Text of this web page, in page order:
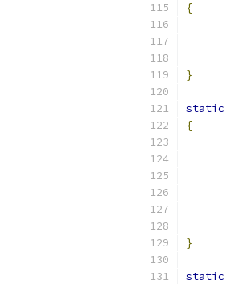
{
}
static
{
}
static